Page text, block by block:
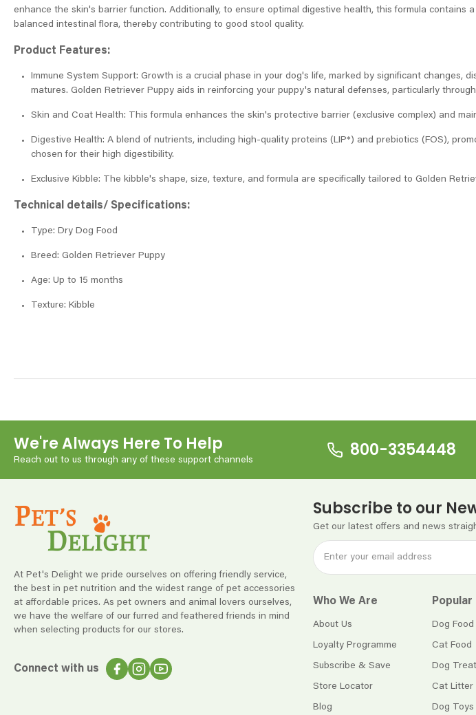
enhance the skin's barrier function. Additionally, to ensure optimal digestive health, this formula
balanced intestinal flora, thereby contributing to good stool quality.
Product Features:
Immune System Support: Growth is a crucial phase in your dog's life, marked by significant changes,
matures. Golden Retriever Puppy aids in reinforcing your puppy's natural defenses, particularly
Skin and Coat Health: This formula enhances the skin's protective barrier (exclusive complex) and
Digestive Health: A blend of nutrients, including high-quality proteins (LIP*) and prebiotics (FOS),
chosen for their high digestibility.
Exclusive Kibble: The kibble's shape, size, texture, and formula are specifically tailored to Golden
Technical details/ Specifications:
Type: Dry Dog Food
Breed: Golden Retriever Puppy
Age: Up to 15 months
Texture: Kibble
We're Always Here To Help
Reach out to us through any of these support channels 800-3354448
At Pet's Delight we pride ourselves on offering friendly service,
the best in pet nutrition and the widest range of pet accessories
at affordable prices. As pet owners and animal lovers ourselves,
we have the welfare of our furred and feathered friends in mind
when selecting products for our stores.
Connect with us
Subscribe to our
Get our latest offers and news
Who We Are
About Us
Loyalty Programme
Subscribe & Save
Store Locator
Blog
Dog Food
Cat Food
Dog
Cat Litter
Dog Toys